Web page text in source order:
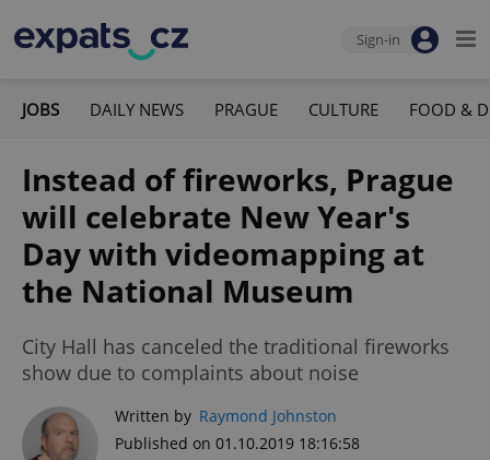
Sign-in
JOBS DAILY NEWS PRAGUE CULTURE FOOD &
Instead of fireworks, Prague
will celebrate New Year's
Day with videomapping at
the National Museum
City Hall has canceled the traditional fireworks
show due to complaints about noise
Written by Raymond Johnston
Published on 01.10.2019 18:16:58